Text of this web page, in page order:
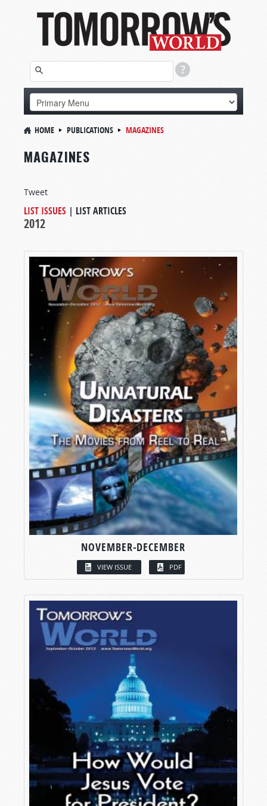
HOME PUBLICATIONS MAGAZINES
MAGAZINES
Tweet
LIST ISSUES | LIST ARTICLES
2012
NOVEMBER-DECEMBER
VIEW ISSUE PDF